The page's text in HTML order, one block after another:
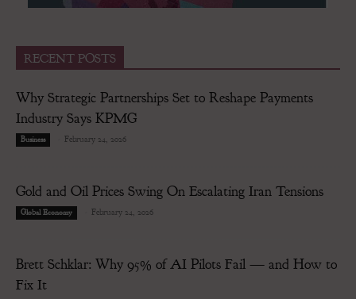
RECENT POSTS
Why Strategic Partnerships Set to Reshape Payments
Industry Says KPMG
Business February 24, 2026
Gold and Oil Prices Swing On Escalating Iran Tensions
Global Economy February 24, 2026
Brett Schklar: Why 95% of AI Pilots Fail — and How to
Fix It